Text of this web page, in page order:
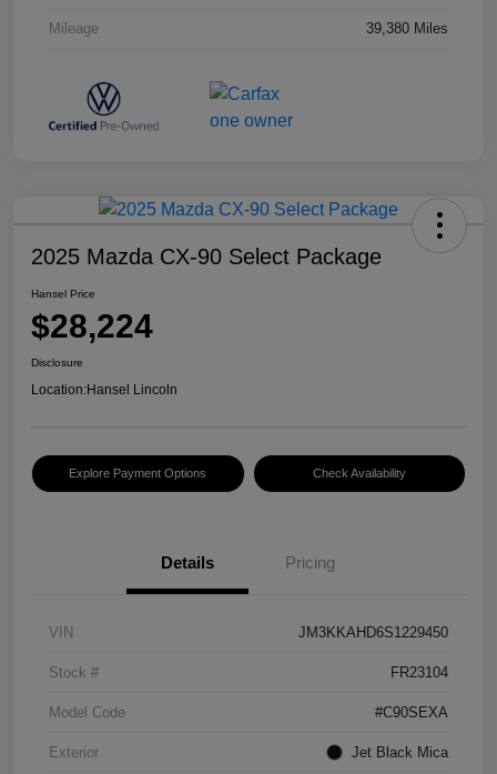
Mileage 39,380 Miles
2025 Mazda CX-90 Select Package
Hansel Price
$28,224
Disclosure
Location:Hansel Lincoln
Explore Payment Options Check Availability
Details Pricing
VIN JM3KKAHD6S1229450
Stock # FR23104
Model Code #C90SEXA
Exterior Jet Black Mica